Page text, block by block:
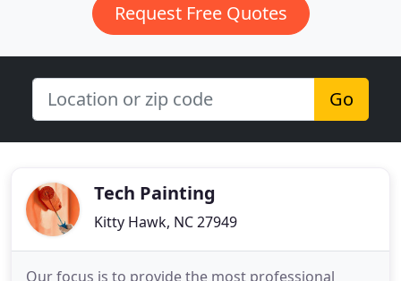
Request Free Quotes
Go
Tech Painting
Kitty Hawk, NC 27949
Our focus is to provide the most professional